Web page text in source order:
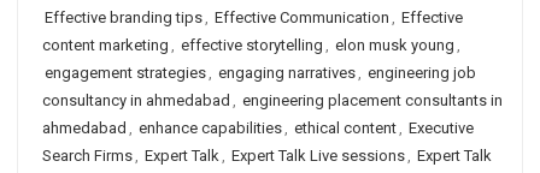
Effective branding tips, Effective Communication , Effective
content marketing , effective storytelling , elon musk young ,
engagement strategies, engaging narratives, engineering job
consultancy in ahmedabad , engineering placement consultants in
ahmedabad , enhance capabilities, ethical content, Executive
Search Firms, Expert Talk, Expert Talk Live sessions, Expert Talk